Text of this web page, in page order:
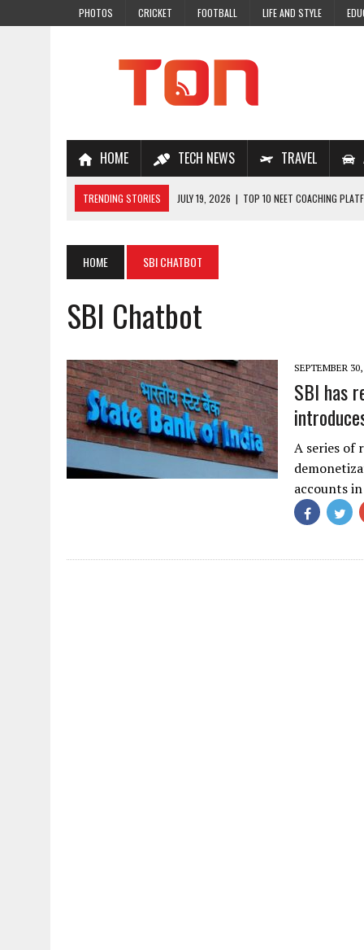
PHOTOS CRICKET FOOTBALL LIFE AND STYLE
HOME TECH NEWS TRAVEL
TRENDING STORIES JULY 19, 2026 | TOP 10 NEET COACHING
JULY 7, 2026 | A COMPLETE GUIDE TO ONLINE NCERT SOLUTIONS
JULY 28, 2026
WHY ONLINE COACHING IS THE SMARTEST CHOICE
HOME SBI CHATBOT
SBI Chatbot
SEPTEMBER
SBI has
A series of
accounts